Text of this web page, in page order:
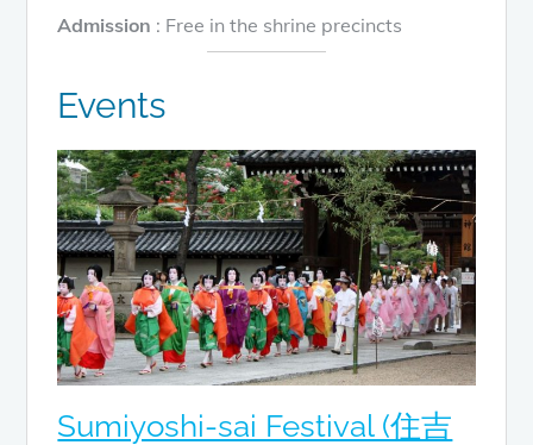
Admission : Free in the shrine precincts
Events
Sumiyoshi-sai Festival (住吉